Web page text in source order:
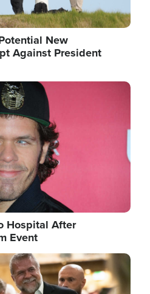
New
Against President
Hospital After
Event